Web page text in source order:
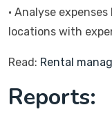
• Analyse
locations with
Read: Rental
Reports: